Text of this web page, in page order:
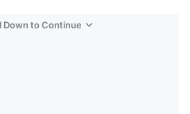
Down to Continue